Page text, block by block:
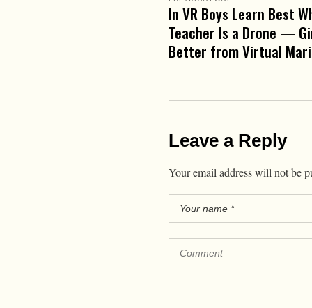
In VR Boys Learn Best
Teacher Is a Drone —
Better from Virtual
Leave a Reply
Your email address will not be